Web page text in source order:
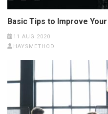
Basic Tips to Improve
11 AUG 2020
HAYSMETHOD